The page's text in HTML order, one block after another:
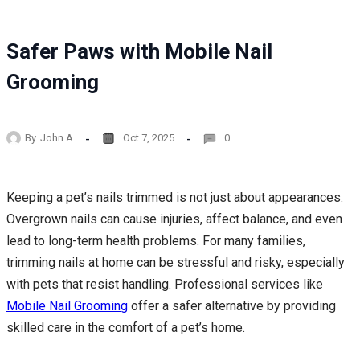
Safer Paws with Mobile Nail
Grooming
By John A Oct 7, 2025 0
Keeping a pet’s nails trimmed is not just about appearances.
Overgrown nails can cause injuries, affect balance, and even
lead to long-term health problems. For many families,
trimming nails at home can be stressful and risky, especially
with pets that resist handling. Professional services like
Mobile Nail Grooming offer a safer alternative by providing
skilled care in the comfort of a pet’s home.